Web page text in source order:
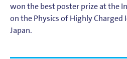
won the best poster prize at the
on the Physics of Highly Charged
Japan.